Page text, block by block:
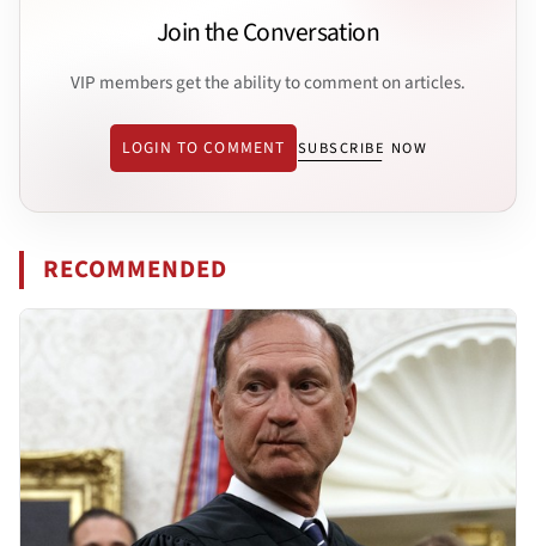
Join the Conversation
VIP members get the ability to comment on articles.
LOGIN TO COMMENT SUBSCRIBE NOW
RECOMMENDED